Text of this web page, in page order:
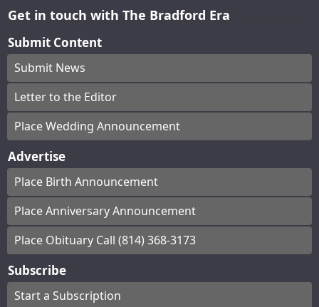
Get in touch with The Bradford Era
Submit Content
Submit News
Letter to the Editor
Place Wedding Announcement
Advertise
Place Birth Announcement
Place Anniversary Announcement
Place Obituary Call (814) 368-3173
Subscribe
Start a Subscription